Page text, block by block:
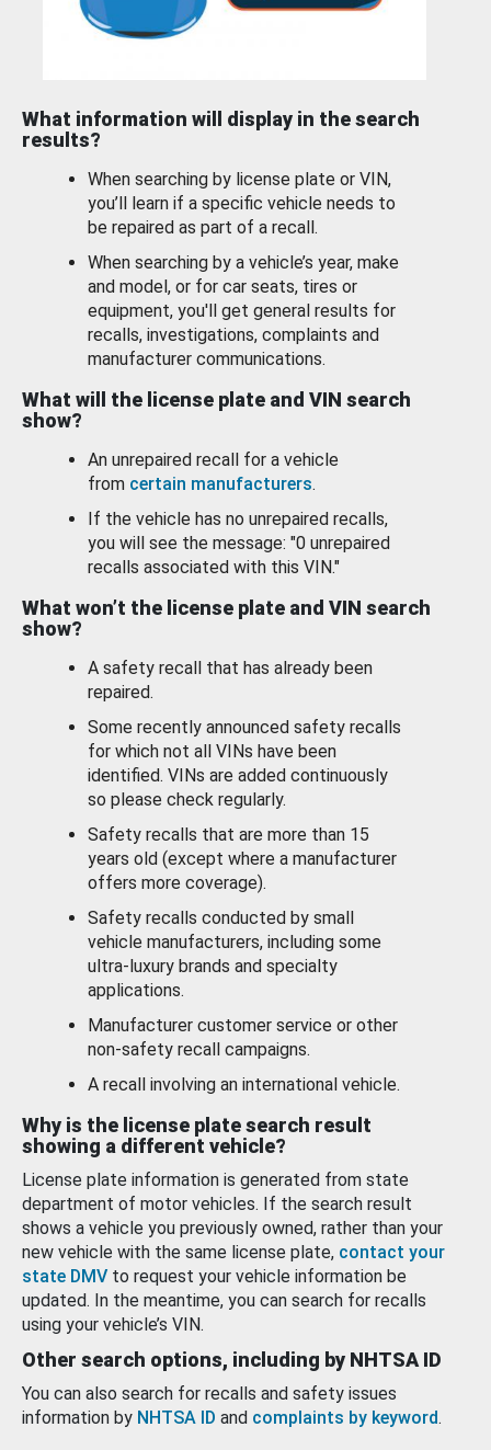
What information will display in the search
results?
When searching by license plate or VIN,
you’ll learn if a specific vehicle needs to
be repaired as part of a recall.
When searching by a vehicle’s year, make
and model, or for car seats, tires or
equipment, you'll get general results for
recalls, investigations, complaints and
manufacturer communications.
What will the license plate and VIN search
show?
An unrepaired recall for a vehicle
from certain manufacturers.
If the vehicle has no unrepaired recalls,
you will see the message: "0 unrepaired
recalls associated with this VIN."
What won’t the license plate and VIN search
show?
A safety recall that has already been
repaired.
Some recently announced safety recalls
for which not all VINs have been
identified. VINs are added continuously
so please check regularly.
Safety recalls that are more than 15
years old (except where a manufacturer
offers more coverage).
Safety recalls conducted by small
vehicle manufacturers, including some
ultra-luxury brands and specialty
applications.
Manufacturer customer service or other
non-safety recall campaigns.
A recall involving an international vehicle.
Why is the license plate search result
showing a different vehicle?
License plate information is generated from state
department of motor vehicles. If the search result
shows a vehicle you previously owned, rather than your
new vehicle with the same license plate, contact your
state DMV to request your vehicle information be
updated. In the meantime, you can search for recalls
using your vehicle’s VIN.
Other search options, including by NHTSA ID
You can also search for recalls and safety issues
information by NHTSA ID and complaints by keyword.